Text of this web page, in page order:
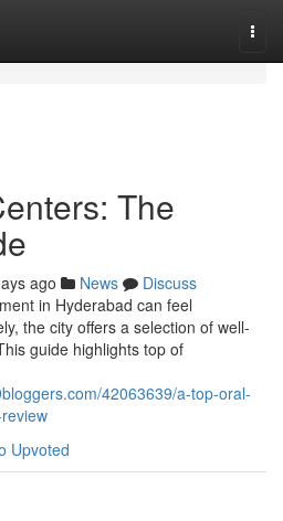
The
ago News
Discuss
in Hyderabad can feel
the city offers a selection of well-
guide highlights top of
42063639/a-top-oral-
Upvoted